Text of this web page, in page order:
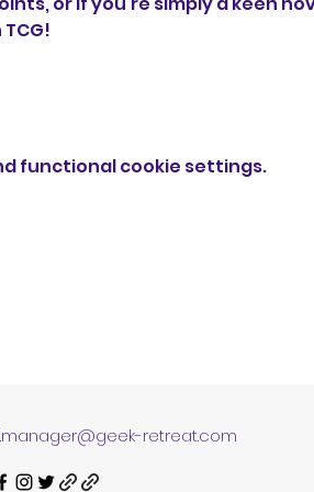
functional cookie settings.
retreat.com